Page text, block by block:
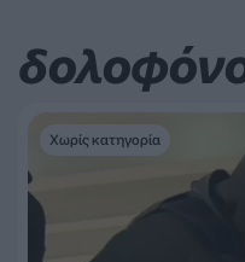
Χωρίς κατηγορία